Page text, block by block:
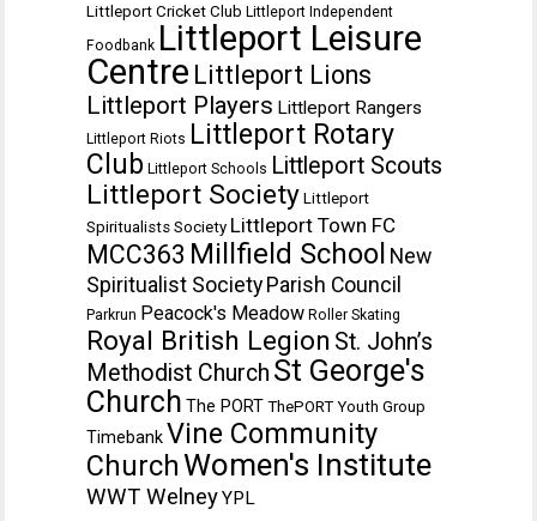
Littleport Cricket Club Littleport Independent
Foodbank Littleport Leisure
Centre Littleport Lions
Littleport Players Littleport Rangers
Littleport Riots Littleport Rotary
Club Littleport Schools Littleport Scouts
Littleport Society Littleport
Spiritualists Society Littleport Town FC
MCC363 Millfield School New
Spiritualist Society Parish Council
Parkrun Peacock's Meadow Roller Skating
Royal British Legion St. John’s
Methodist Church St George's
Church The PORT ThePORT Youth Group
TimebankVine Community
ChurchWomen's Institute
WWT WelneyYPL